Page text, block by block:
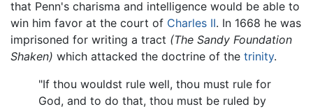
that Penn's charisma and intelligence would be able to
win him favor at the court of Charles II. In 1668 he was
imprisoned for writing a tract (The Sandy Foundation
Shaken) which attacked the doctrine of the trinity.
"If thou wouldst rule well, thou must rule for
God, and to do that, thou must be ruled by